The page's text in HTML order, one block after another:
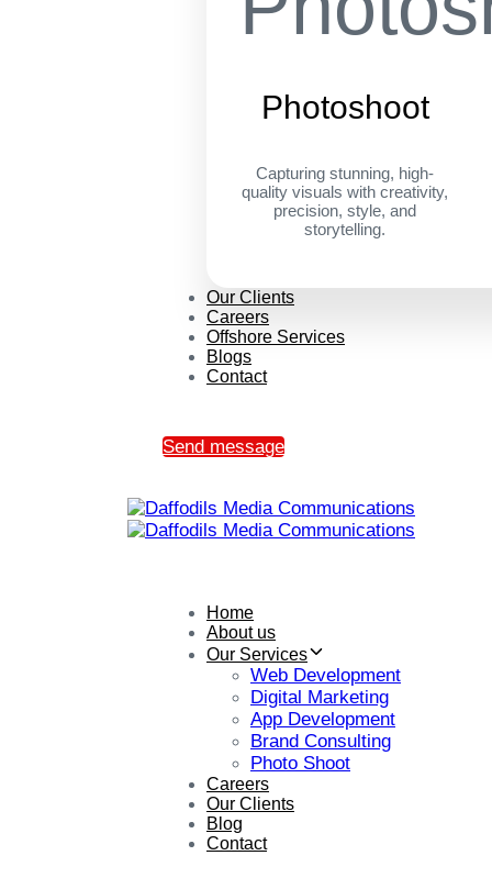
Photoshoot
Capturing stunning, high-
quality visuals with creativity,
precision, style, and
storytelling.
Our Clients
Careers
Offshore Services
Blogs
Contact
Send message
Home
About us
Our Services
Web Development
Digital Marketing
App Development
Brand Consulting
Photo Shoot
Careers
Our Clients
Blog
Contact